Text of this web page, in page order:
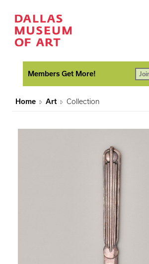
Members Get More!
Home Art Collection